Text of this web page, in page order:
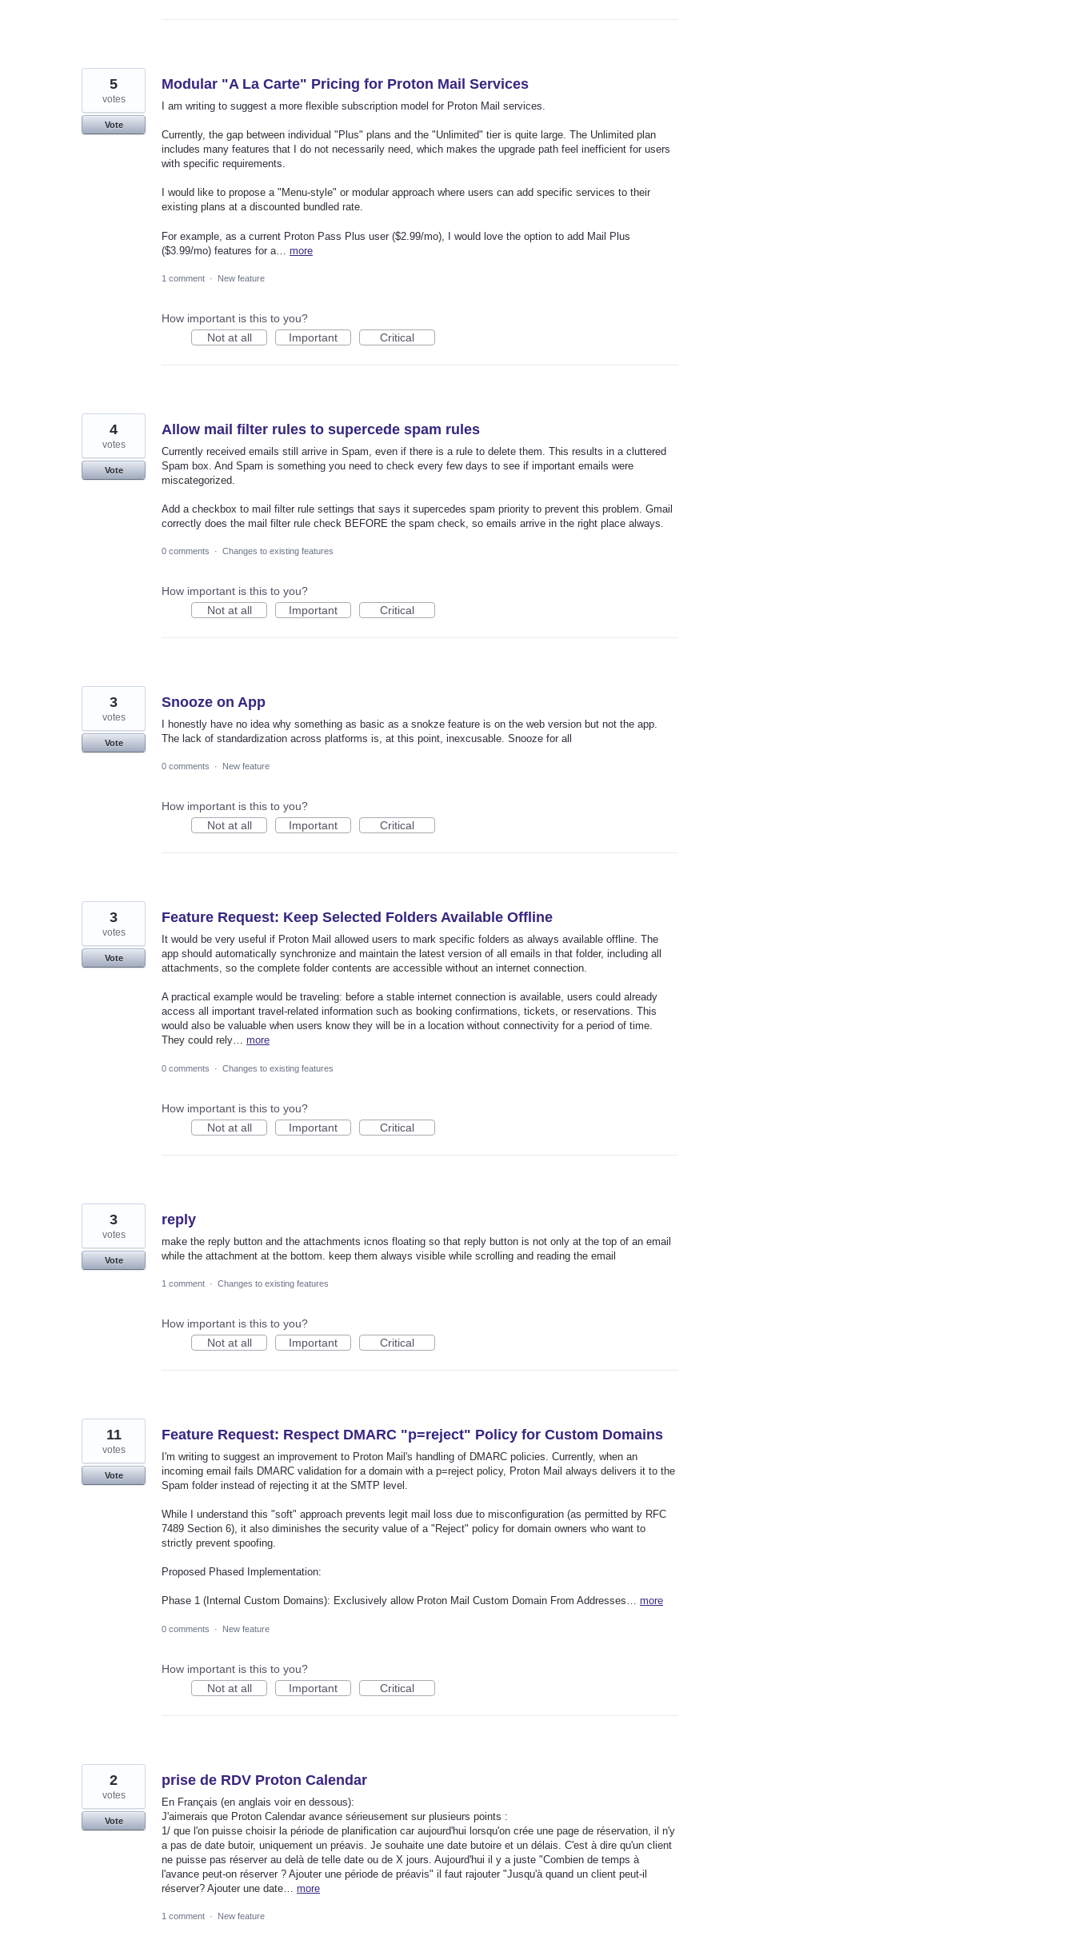
Modular "A La Carte" Pricing for Proton Mail Services
I am writing to suggest a more flexible subscription model for Proton Mail services.
Currently, the gap between individual "Plus" plans and the "Unlimited" tier is quite large. The Unlimited plan
includes many features that I do not necessarily need, which makes the upgrade path feel inefficient for users
with specific requirements.
I would like to propose a "Menu-style" or modular approach where users can add specific services to their
existing plans at a discounted bundled rate.
For example, as a current Proton Pass Plus user ($2.99/mo), I would love the option to add Mail Plus
($3.99/mo) features for a… more
5
votes
Vote
1 comment · New feature
How important is this to you?
Not at all
Important Critical
Allow mail filter rules to supercede spam rules
Currently received emails still arrive in Spam, even if there is a rule to delete them. This results in a cluttered
Spam box. And Spam is something you need to check every few days to see if important emails were
miscategorized.
Add a checkbox to mail filter rule settings that says it supercedes spam priority to prevent this problem. Gmail
correctly does the mail filter rule check BEFORE the spam check, so emails arrive in the right place always.
4
votes
Vote
0 comments · Changes to existing features
How important is this to you?
Not at all
Important Critical
Snooze on App
I honestly have no idea why something as basic as a snokze feature is on the web version but not the app.
The lack of standardization across platforms is, at this point, inexcusable. Snooze for all
3
votes
Vote
0 comments · New feature
How important is this to you?
Not at all
Important Critical
Feature Request: Keep Selected Folders Available Offline
It would be very useful if Proton Mail allowed users to mark specific folders as always available offline. The
app should automatically synchronize and maintain the latest version of all emails in that folder, including all
attachments, so the complete folder contents are accessible without an internet connection.
A practical example would be traveling: before a stable internet connection is available, users could already
access all important travel-related information such as booking confirmations, tickets, or reservations. This
would also be valuable when users know they will be in a location without connectivity for a period of time.
They could rely… more
3
votes
Vote
0 comments · Changes to existing features
How important is this to you?
Not at all
Important Critical
reply
make the reply button and the attachments icnos floating so that reply button is not only at the top of an email
while the attachment at the bottom. keep them always visible while scrolling and reading the email
3
votes
Vote
1 comment · Changes to existing features
How important is this to you?
Not at all
Important Critical
Feature Request: Respect DMARC "p=reject" Policy for Custom Domains
I'm writing to suggest an improvement to Proton Mail's handling of DMARC policies. Currently, when an
incoming email fails DMARC validation for a domain with a p=reject policy, Proton Mail always delivers it to the
Spam folder instead of rejecting it at the SMTP level.
While I understand this "soft" approach prevents legit mail loss due to misconfiguration (as permitted by RFC
7489 Section 6), it also diminishes the security value of a "Reject" policy for domain owners who want to
strictly prevent spoofing.
Proposed Phased Implementation:
Phase 1 (Internal Custom Domains): Exclusively allow Proton Mail Custom Domain From Addresses… more
11
votes
Vote
0 comments · New feature
How important is this to you?
Not at all
Important Critical
prise de RDV Proton Calendar
En Français (en anglais voir en dessous):
J'aimerais que Proton Calendar avance sérieusement sur plusieurs points :
1/ que l'on puisse choisir la période de planification car aujourd'hui lorsqu'on crée une page de réservation, il n'y
a pas de date butoir, uniquement un préavis. Je souhaite une date butoire et un délais. C'est à dire qu'un client
ne puisse pas réserver au delà de telle date ou de X jours. Aujourd'hui il y a juste "Combien de temps à
l'avance peut-on réserver ? Ajouter une période de préavis" il faut rajouter "Jusqu'à quand un client peut-il
réserver? Ajouter une date… more
2
votes
Vote
1 comment · New feature